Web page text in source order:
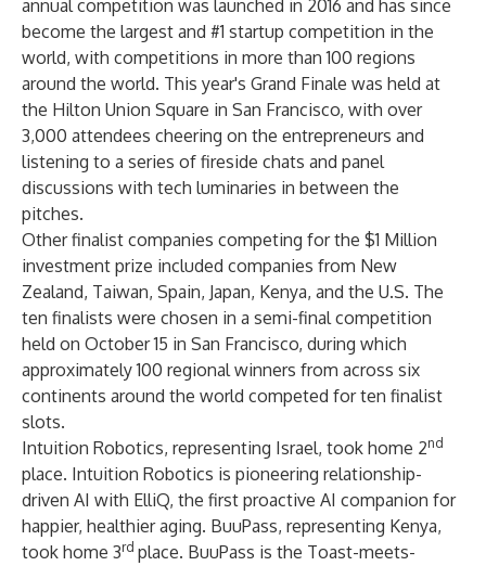
annual competition was launched in 2016 and has since
become the largest and #1 startup competition in the
world, with competitions in more than 100 regions
around the world. This year's Grand Finale was held at
the Hilton Union Square in San Francisco, with over
3,000 attendees cheering on the entrepreneurs and
listening to a series of fireside chats and panel
discussions with tech luminaries in between the
pitches.
Other finalist companies competing for the $1 Million
investment prize included companies from New
Zealand, Taiwan, Spain, Japan, Kenya, and the U.S. The
ten finalists were chosen in a semi-final competition
held on October 15 in San Francisco, during which
approximately 100 regional winners from across six
continents around the world competed for ten finalist
slots.
Intuition Robotics, representing Israel, took home 2nd
place. Intuition Robotics is pioneering relationship-
driven AI with ElliQ, the first proactive AI companion for
happier, healthier aging. BuuPass, representing Kenya,
took home 3rd place. BuuPass is the Toast-meets-